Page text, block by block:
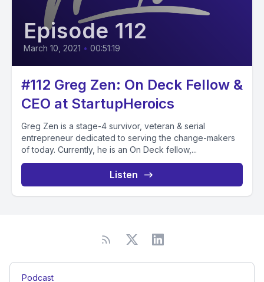
Episode 112
March 10, 2021 • 00:51:19
#112 Greg Zen: On Deck Fellow &
CEO at StartupHeroics
Greg Zen is a stage-4 survivor, veteran & serial
entrepreneur dedicated to serving the change-makers
of today. Currently, he is an On Deck fellow,...
Listen
Podcast